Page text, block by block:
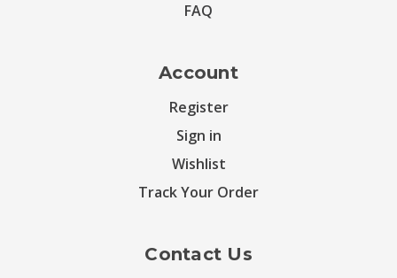
FAQ
Account
Register
Sign in
Wishlist
Track Your Order
Contact Us